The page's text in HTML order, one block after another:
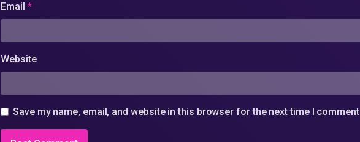
Email *
Website
Save my name, email, and website in this browser for the next time I comment